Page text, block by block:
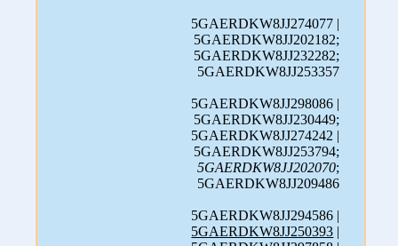
5GAERDKW8JJ274077 |
5GAERDKW8JJ202182;
5GAERDKW8JJ232282;
5GAERDKW8JJ253357
5GAERDKW8JJ298086 |
5GAERDKW8JJ230449;
5GAERDKW8JJ274242 |
5GAERDKW8JJ253794;
5GAERDKW8JJ202070;
5GAERDKW8JJ209486
5GAERDKW8JJ294586 |
5GAERDKW8JJ250393 |